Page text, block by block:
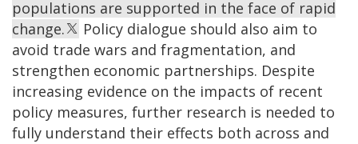
populations are supported in the face of rapid
change.
Policy dialogue should also aim to
avoid trade wars and fragmentation, and
strengthen economic partnerships. Despite
increasing evidence on the impacts of recent
policy measures, further research is needed to
fully understand their effects both across and